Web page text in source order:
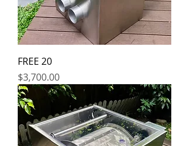
FREE 20
Price
$3,700.00